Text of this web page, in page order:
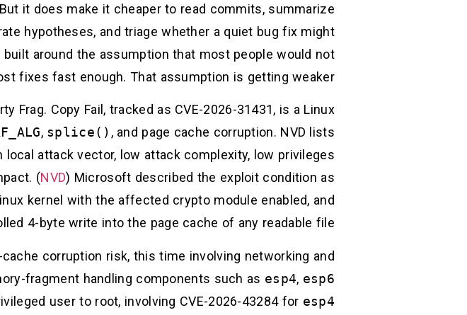
it does make it cheaper to read commits, summarize
hypotheses, and triage whether a quiet bug fix might
around the assumption that most people would not
fixes fast enough. That assumption is getting weaker.
Frag. Copy Fail, tracked as CVE-2026-31431, is a Linux
, splice() , and page cache corruption. NVD lists
local attack vector, low attack complexity, low privileges
(NVD) Microsoft described the exploit condition as
kernel with the affected crypto module enabled, and
4-byte write into the page cache of any readable file. (
corruption risk, this time involving networking and
fragment handling components such as esp4, esp6
user to root, involving CVE-2026-43284 for esp4